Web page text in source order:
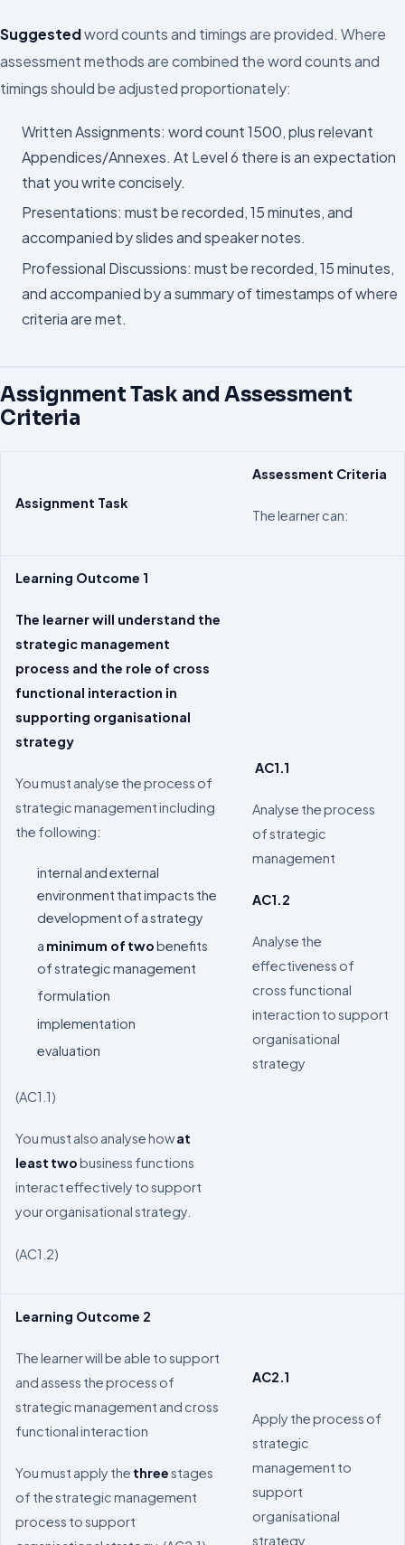
Suggestedword counts and timings are provided. Where
assessment methods are combined the word counts and
timings should be adjusted proportionately:
Written Assignments: word count 1500, plus relevant
Appendices/Annexes. At Level 6 there is an expectation
that you write concisely.
Presentations: must be recorded, 15 minutes, and
accompanied by slides and speaker notes.
Professional Discussions: must be recorded, 15 minutes,
and accompanied by a summary of timestamps of where
criteria are met.
Assignment Task and Assessment
Criteria
Assignment Task
Assessment Criteria
The learner can:
Learning Outcome 1
The learner will understand the
strategic management
process and the role of cross
functional interaction in
supporting organisational
strategy
You must analyse the process of
strategic management including
the following:
internal and external
environment that impacts the
development of a strategy
a minimum of twobenefits
of strategic management
formulation
implementation
evaluation
(AC1.1)
You must also analyse howat
least twobusiness functions
interact effectively to support
your organisational strategy.
(AC1.2)
AC1.1
Analyse the process
of strategic
management
AC1.2
Analyse the
effectiveness of
cross functional
interaction to support
organisational
strategy
Learning Outcome 2
The learner will be able to support
and assess the process of
strategic management and cross
functional interaction
You must apply the threestages
of the strategic management
process to support
AC2.1
Apply the process of
strategic
management to
support
organisational
strategy